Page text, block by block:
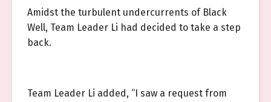
Amidst the turbulent undercurrents of Black
Well, Team Leader Li had decided to take a step
back.
Team Leader Li added, “I saw a request from